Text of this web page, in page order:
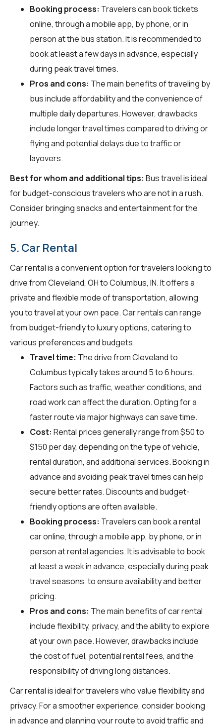
Booking process: Travelers can book tickets
online, through a mobile app, by phone, or in
person at the bus station. It is recommended to
book at least a few days in advance, especially
during peak travel times.
Pros and cons: The main benefits of traveling by
bus include affordability and the convenience of
multiple daily departures. However, drawbacks
include longer travel times compared to driving or
flying and potential delays due to traffic or
layovers.
Best for whom and additional tips: Bus travel is ideal
for budget-conscious travelers who are not in a rush.
Consider bringing snacks and entertainment for the
journey.
5. Car Rental
Car rental is a convenient option for travelers looking to
drive from Cleveland, OH to Columbus, IN. It offers a
private and flexible mode of transportation, allowing
you to travel at your own pace. Car rentals can range
from budget-friendly to luxury options, catering to
various preferences and budgets.
Travel time: The drive from Cleveland to
Columbus typically takes around 5 to 6 hours.
Factors such as traffic, weather conditions, and
road work can affect the duration. Opting for a
faster route via major highways can save time.
Cost: Rental prices generally range from $50 to
$150 per day, depending on the type of vehicle,
rental duration, and additional services. Booking in
advance and avoiding peak travel times can help
secure better rates. Discounts and budget-
friendly options are often available.
Booking process: Travelers can book a rental
car online, through a mobile app, by phone, or in
person at rental agencies. It is advisable to book
at least a week in advance, especially during peak
travel seasons, to ensure availability and better
pricing.
Pros and cons: The main benefits of car rental
include flexibility, privacy, and the ability to explore
at your own pace. However, drawbacks include
the cost of fuel, potential rental fees, and the
responsibility of driving long distances.
Car rental is ideal for travelers who value flexibility and
privacy. For a smoother experience, consider booking
in advance and planning your route to avoid traffic and